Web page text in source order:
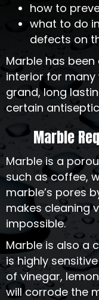
how to
what to do
defects on
Marble has
interior for many
grand, long
certain
Marble
Marble is a
such as coffee,
marble’s pores
makes cleaning
impossible.
Marble is also a
is highly
of vinegar,
will corrode the